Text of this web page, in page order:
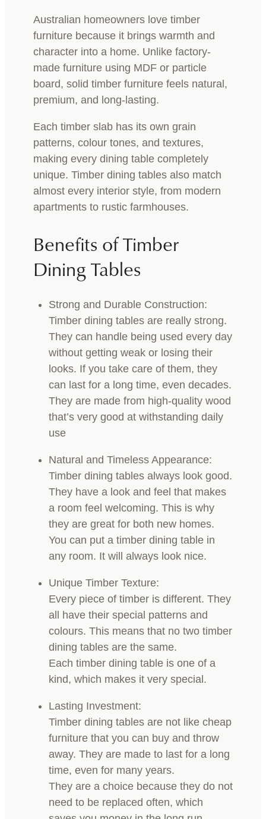
Australian homeowners love timber
furniture because it brings warmth and
character into a home. Unlike factory-
made furniture using MDF or particle
board, solid timber furniture feels natural,
premium, and long-lasting.
Each timber slab has its own grain
patterns, colour tones, and textures,
making every dining table completely
unique. Timber dining tables also match
almost every interior style, from modern
apartments to rustic farmhouses.
Benefits of Timber
Dining Tables
Strong and Durable Construction:
Timber dining tables are really strong.
They can handle being used every day
without getting weak or losing their
looks. If you take care of them, they
can last for a long time, even decades.
They are made from high-quality wood
that’s very good at withstanding daily
use
Natural and Timeless Appearance:
Timber dining tables always look good.
They have a look and feel that makes
a room feel welcoming. This is why
they are great for both new homes.
You can put a timber dining table in
any room. It will always look nice.
Unique Timber Texture:
Every piece of timber is different. They
all have their special patterns and
colours. This means that no two timber
dining tables are the same.
Each timber dining table is one of a
kind, which makes it very special.
Lasting Investment:
Timber dining tables are not like cheap
furniture that you can buy and throw
away. They are made to last for a long
time, even for many years.
They are a choice because they do not
need to be replaced often, which